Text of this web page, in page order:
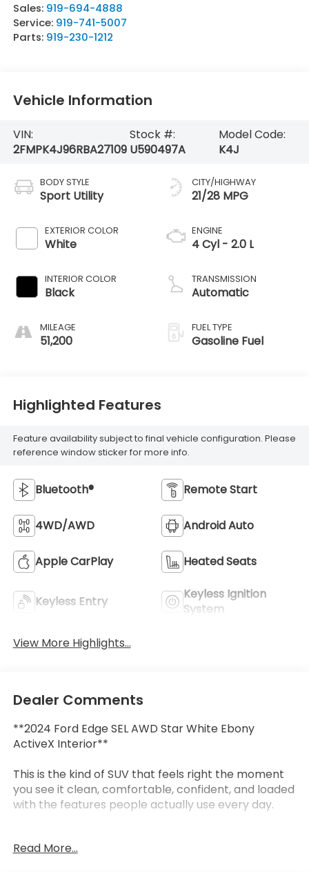
Sales: 919-694-4888
Service: 919-741-5007
Parts: 919-230-1212
Vehicle Information
VIN:
2FMPK4J96RBA27109
Stock #:
U590497A
Model Code:
K4J
BODY STYLE
Sport Utility
EXTERIOR COLOR
White
INTERIOR COLOR
Black
MILEAGE
51,200
CITY/HIGHWAY
21/28 MPG
ENGINE
4 Cyl - 2.0 L
TRANSMISSION
Automatic
FUEL TYPE
Gasoline Fuel
Highlighted Features
Feature availability subject to final vehicle configuration. Please
reference window sticker for more info.
Bluetooth® Remote Start
4WD/AWD Android Auto
Apple CarPlay Heated Seats
Keyless Entry
Keyless Ignition
System
View More Highlights...
Dealer Comments
**2024 Ford Edge SEL AWD Star White Ebony
ActiveX Interior**
This is the kind of SUV that feels right the moment
you see it clean, comfortable, confident, and loaded
with the features people actually use every day.
beautiful **Star White** with an **Ebony ActiveX
Read More...